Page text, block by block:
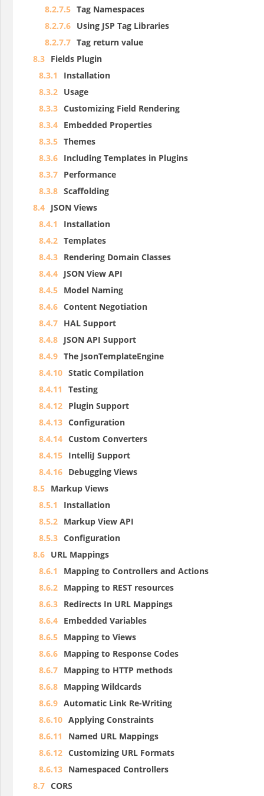
8.2.7.5 Tag Namespaces
8.2.7.6
Using JSP Tag Libraries
8.2.7.7 Tag return value
8.3
Fields Plugin
8.3.1
Installation
8.3.2
Usage
8.3.3 Customizing Field Rendering
8.3.4
Embedded Properties
8.3.5 Themes
8.3.6
Including Templates in Plugins
8.3.7
Performance
8.3.8 Scaffolding
8.4
JSON Views
8.4.1
Installation
8.4.2 Templates
8.4.3
Rendering Domain Classes
8.4.4
JSON View API
8.4.5
Model Naming
8.4.6 Content Negotiation
8.4.7
HAL Support
8.4.8
JSON API Support
8.4.9 The JsonTemplateEngine
8.4.10 Static Compilation
8.4.11
Testing
8.4.12
Plugin Support
8.4.13 Configuration
8.4.14 Custom Converters
8.4.15
IntelliJ Support
8.4.16
Debugging Views
8.5
Markup Views
8.5.1
Installation
8.5.2
Markup View API
8.5.3 Configuration
8.6
URL Mappings
8.6.1
Mapping to Controllers and Actions
8.6.2
Mapping to REST resources
8.6.3
Redirects In URL Mappings
8.6.4
Embedded Variables
8.6.5
Mapping to Views
8.6.6
Mapping to Response Codes
8.6.7
Mapping to HTTP methods
8.6.8
Mapping Wildcards
8.6.9 Automatic Link Re-Writing
8.6.10 Applying Constraints
8.6.11
Named URL Mappings
8.6.12 Customizing URL Formats
8.6.13
Namespaced Controllers
8.7 CORS